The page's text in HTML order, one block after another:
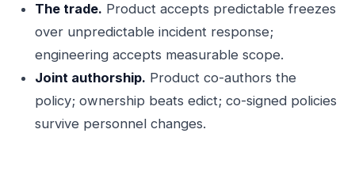
The trade. Product accepts predictable freezes
over unpredictable incident response;
engineering accepts measurable scope.
Joint authorship. Product co-authors the
policy; ownership beats edict; co-signed policies
survive personnel changes.